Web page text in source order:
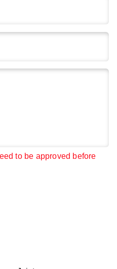
to be approved before